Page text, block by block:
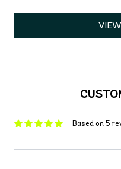
Based on 5